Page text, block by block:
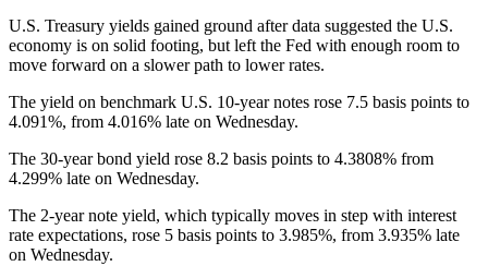
U.S. Treasury yields gained ground after data suggested the U.S.
economy is on solid footing, but left the Fed with enough room to
move forward on a slower path to lower rates.
The yield on benchmark U.S. 10-year notes rose 7.5 basis points to
4.091%, from 4.016% late on Wednesday.
The 30-year bond yield rose 8.2 basis points to 4.3808% from
4.299% late on Wednesday.
The 2-year note yield, which typically moves in step with interest
rate expectations, rose 5 basis points to 3.985%, from 3.935% late
on Wednesday.